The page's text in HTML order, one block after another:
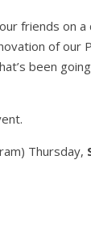
friends on a
of our
been
Thursday,